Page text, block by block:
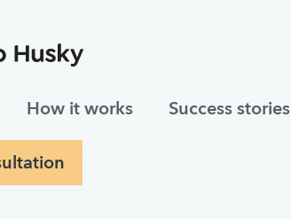
How it works Success stories